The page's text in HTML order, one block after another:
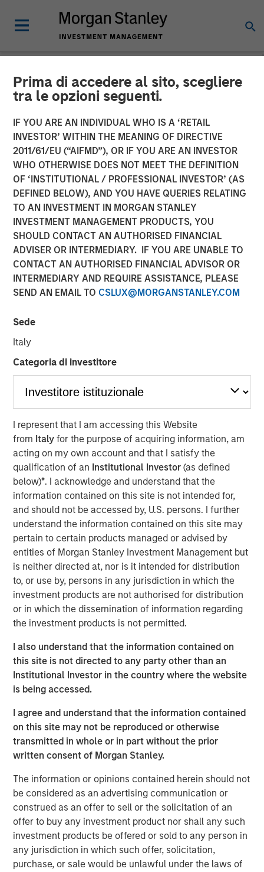
Prima di accedere al sito, scegliere
tra le opzioni seguenti.
IF YOU ARE AN INDIVIDUAL WHO IS A ‘RETAIL
INVESTOR’ WITHIN THE MEANING OF DIRECTIVE
2011/61/EU (“AIFMD”), OR IF YOU ARE AN INVESTOR
WHO OTHERWISE DOES NOT MEET THE DEFINITION
OF ‘INSTITUTIONAL / PROFESSIONAL INVESTOR’ (AS
DEFINED BELOW), AND YOU HAVE QUERIES RELATING
TO AN INVESTMENT IN MORGAN STANLEY
INVESTMENT MANAGEMENT PRODUCTS, YOU
SHOULD CONTACT AN AUTHORISED FINANCIAL
ADVISER OR INTERMEDIARY. IF YOU ARE UNABLE TO
CONTACT AN AUTHORISED FINANCIAL ADVISOR OR
INTERMEDIARY AND REQUIRE ASSISTANCE, PLEASE
SEND AN EMAIL TO CSLUX@MORGANSTANLEY.COM
Sede
Italy
Categoria di investitore
I represent that I am accessing this Website
from Italyfor the purpose of acquiring information, am
acting on my own account and that I satisfy the
qualification of an Institutional Investor(as defined
below)*. I acknowledge and understand that the
information contained on this site is not intended for,
and should not be accessed by, U.S. persons. I further
understand the information contained on this site may
pertain to certain products managed or advised by
entities of Morgan Stanley Investment Management but
is neither directed at, nor is it intended for distribution
to, or use by, persons in any jurisdiction in which the
investment products are not authorised for distribution
or in which the dissemination of information regarding
the investment products is not permitted.
I also understand that the information contained on
this site is not directed to any party other than an
Institutional Investor in the country where the website
is being accessed.
I agree and understand that the information contained
on this site may not be reproduced or otherwise
transmitted in whole or in part without the prior
written consent of Morgan Stanley.
The information or opinions contained herein should not
be considered as an advertising communication or
construed as an offer to sell or the solicitation of an
offer to buy any investment product nor shall any such
investment products be offered or sold to any person in
any jurisdiction in which such offer, solicitation,
purchase, or sale would be unlawful under the laws of
NEWSROOM
SMT (Sahajanand Medical
Technologies) Raises INR
230 Crores of Equity
Capital in a Round Led by a
Fund Managed by Morgan
Stanley Private Equity Asia
12 JANUARY 2018
MUMBAI, MAHARASHTRA, INDIA — January 12, 2018,
5:45 IST (12:15PM GMT)
is pleased to announce that it has successfully raised
equity to the tune of Rs. 230 crore in a funding round led
by Morgan Stanley Private Equity Asia. Existing Investor
Samara Capital also participated in the round.
Founded by Mr. Dhirajlal Kotadia in 2001, SMT became an
early champion of the ‘Make in India’ initiative by being
one of the first companies in Asia to indigenously develop
& manufacture coronary stents. Today, SMT is the largest
developer, manufacturer and market leader of minimally
invasive coronary stents (drug-eluting & bare metal), renal
stents, PTCA balloon catheters and other cardiovascular
accessories in India. Beyond India, SMT also exports its
portfolio of life-saving devices to UK, Spain, Italy,
Netherlands & over 60 other countries.
SMT operates a WHO-GMP certified manufacturing plant
in Gujarat and two world-class R&D centers, including
one in Ireland. The Company has a strong focus on R&D
and has a number of pioneering achievements to its
credit including being the first company in the world to
receive the CE certification for a drug eluting stent with
several clinical studies in leading cardiac journals and
has multiple process/product patents. The company
keeps a highly customer-centric approach while
distributing its innovative products & technologies
As part of the current transaction, a fund managed by
Morgan Stanley Private Equity Asia has invested INR
160cr in primary capital into the Company for a minority
stake. SMT’s existing institutional investor, Samara Capital
also participated in the round. KPMG India Private Limited
served as an exclusive financial advisor to SMT for the